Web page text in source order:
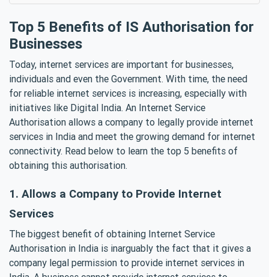
Top 5 Benefits of IS Authorisation for
Businesses
Today, internet services are important for businesses,
individuals and even the Government. With time, the need
for reliable internet services is increasing, especially with
initiatives like Digital India. An Internet Service
Authorisation allows a company to legally provide internet
services in India and meet the growing demand for internet
connectivity. Read below to learn the top 5 benefits of
obtaining this authorisation.
1. Allows a Company to Provide Internet
Services
The biggest benefit of obtaining Internet Service
Authorisation in India is inarguably the fact that it gives a
company legal permission to provide internet services in